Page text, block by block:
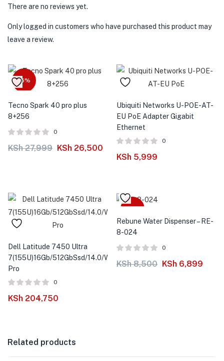
There are no reviews yet.
Only logged in customers who have purchased this product may
leave a review.
-5%
Tecno Spark 40 pro plus
8+256
0
KSh27,999 KSh 26,500
Ubiquiti Networks U-POE-AT-
EU PoE Adapter Gigabit
Ethernet
0
KSh 5,999
Dell Latitude 7450 Ultra
7(155U)16Gb/512GbSsd/14.0/Win11
Pro
0
KSh 204,750
Rebune Water Dispenser – RE-
8-024
0
KSh8,500 KSh 6,899
Related products